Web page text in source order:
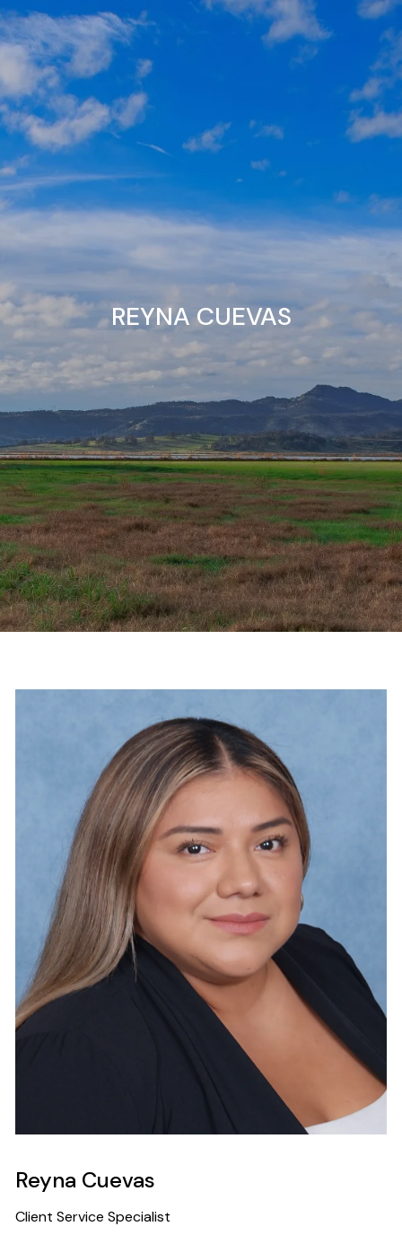
Skip to main content
Home
About
Individuals
Contact Us REYNA CUEVAS
Reyna Cuevas
Client Service Specialist